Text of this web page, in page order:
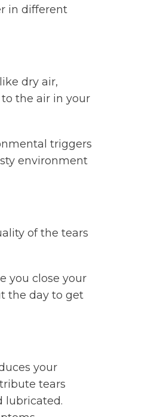
in different
dry air,
the air in your
triggers
environment
of the tears
you close your
the day to get
your
tears
lubricated.